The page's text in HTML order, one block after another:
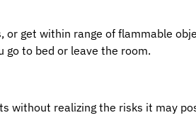
get within range of flammable
to bed or leave the room.
without realizing the risks it may